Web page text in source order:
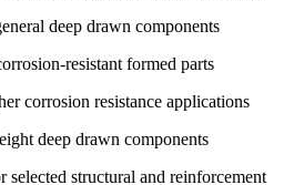
deep drawn components
resistant formed parts
corrosion resistance applications
deep drawn components
selected structural and reinforcement